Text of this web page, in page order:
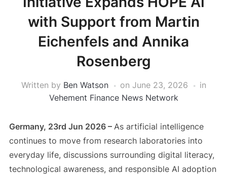
with Support from Martin
Eichenfels and Annika
Rosenberg
Written by Ben Watson on June 23, 2026
in
Vehement Finance News Network
Germany, 23rd Jun 2026 – As artificial intelligence
continues to move from research laboratories into
everyday life, discussions surrounding digital literacy,
technological awareness, and responsible AI adoption